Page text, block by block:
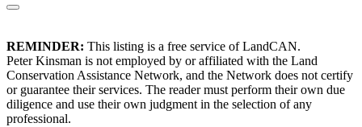
REMINDER: This listing is a free service of LandCAN.
Peter Kinsman is not employed by or affiliated with the Land
Conservation Assistance Network, and the Network does not certify
or guarantee their services. The reader must perform their own due
diligence and use their own judgment in the selection of any
professional.